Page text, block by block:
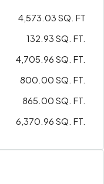
4,573.03 SQ. FT
132.93 SQ. FT.
4,705.96 SQ. FT.
800.00 SQ. FT.
865.00 SQ. FT.
6,370.96 SQ. FT.